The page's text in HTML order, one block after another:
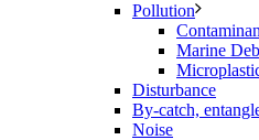
Pollution
Marine
Disturbance
By-catch,
Noise